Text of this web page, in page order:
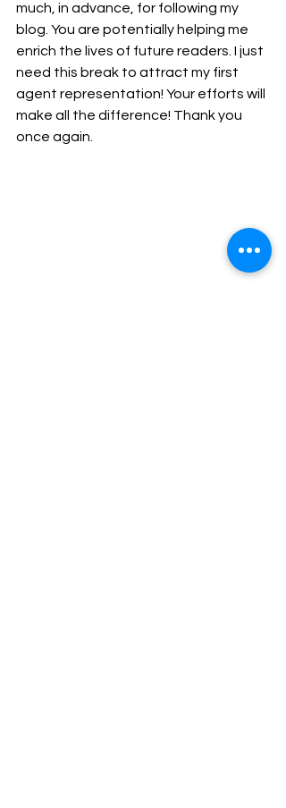
much, in advance, for following my
blog. You are potentially helping me
enrich the lives of future readers. I just
need this break to attract my first
agent representation! Your efforts will
make all the difference! Thank you
once again.